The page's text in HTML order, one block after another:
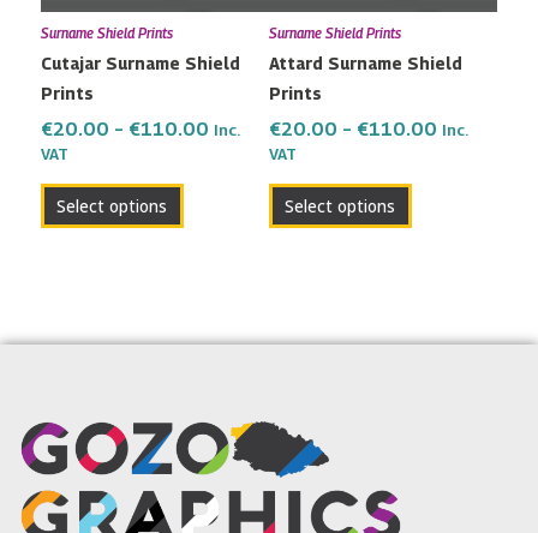
Surname Shield Prints
Cutajar Surname Shield
Prints
€20.00 – €110.00 Inc.
VAT
Select options
may
chosen
the
page
Surname Shield Prints
Attard Surname Shield
Prints
€20.00 – €110.00 Inc.
VAT
Select options
may
chosen
the
page